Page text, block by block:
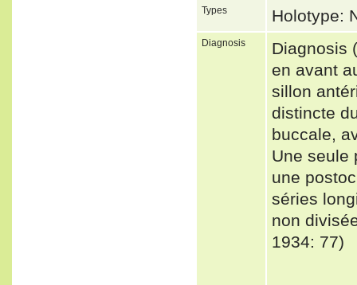
Types Holotype:
Diagnosis
Diagnosis
en avant
sillon
distincte
buccale,
Une seule
une
séries
non
1934: 77)